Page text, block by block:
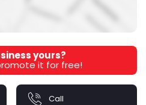
yours?
it for free!
Call